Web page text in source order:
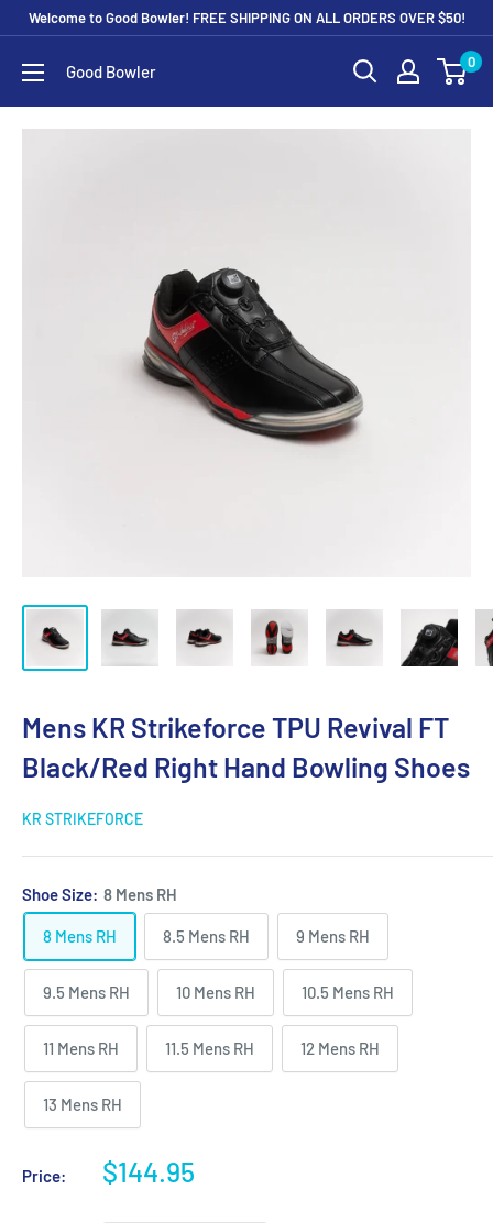
Skip
content
Welcome to Good Bowler! FREE SHIPPING ON ALL ORDERS OVER $50!
Good Bowler 0
Mens KR Strikeforce TPU Revival FT
Black/Red Right Hand Bowling Shoes
KR STRIKEFORCE
Shoe Size: 8 Mens RH
8 Mens RH 8.5 Mens RH 9 Mens RH
9.5 Mens RH 10 Mens RH 10.5 Mens RH
11 Mens RH 11.5 Mens RH 12 Mens RH
13 Mens RH
Price:
Sale
$144.95